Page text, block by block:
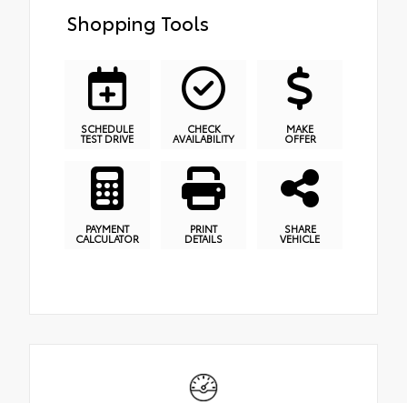
Shopping Tools
SCHEDULE
TEST DRIVE
CHECK
AVAILABILITY
MAKE
OFFER
PAYMENT
CALCULATOR
PRINT
DETAILS
SHARE
VEHICLE